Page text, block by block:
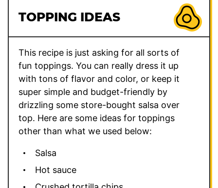
TOPPING IDEAS
This recipe is just asking for all sorts of
fun toppings. You can really dress it up
with tons of flavor and color, or keep it
super simple and budget-friendly by
drizzling some store-bought salsa over
top. Here are some ideas for toppings
other than what we used below:
Salsa
Hot sauce